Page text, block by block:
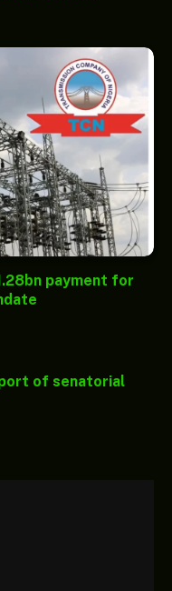
payment for
of senatorial